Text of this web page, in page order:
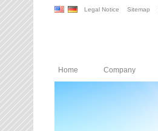
Legal Notice Sitemap
Home Company